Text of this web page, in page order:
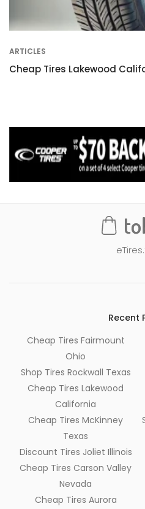
ARTICLES
Cheap Tires Lakewood
Recent
Cheap Tires Fairmount
Ohio
Shop Tires Rockwall Texas
Cheap Tires Lakewood
California
Cheap Tires McKinney
Texas
Discount Tires Joliet Illinois
Cheap Tires Carson Valley
Nevada
Cheap Tires Aurora